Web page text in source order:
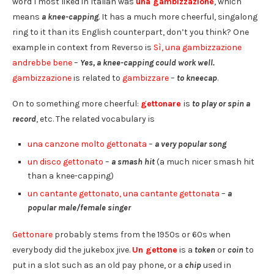
means a knee-capping. It has a much more cheerful, singalong
ring to it than its English counterpart, don’t you think? One
example in context from Reverso is Sì, una gambizzazione
andrebbe bene– Yes, a knee-capping could work well.
gambizzazioneis related to gambizzare– to kneecap.
On to something more cheerful: gettonare is to play or spin a
record, etc. The related vocabulary is
una canzone molto gettonata – a very popular song
un disco gettonato – a smash hit(a much nicer smash hit
than a knee-capping)
un cantante gettonato, una cantante gettonata – a
popular male/female singer
Gettonare probably stems from the 1950s or 60s when
everybody did the jukebox jive. Un gettone is a tokenor cointo
put in a slot such as an old pay phone, or a chipused in